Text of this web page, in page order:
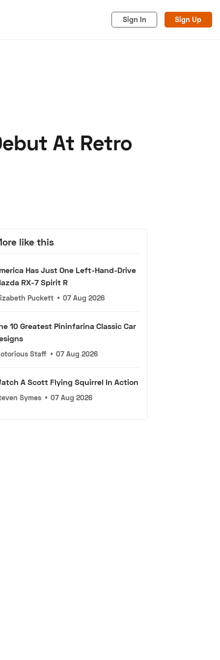
Sign In Sign Up
At Retro
like this
Has Just One Left-Hand-Drive
RX-7 Spirit R
Puckett • 07 Aug 2026
10 Greatest Pininfarina Classic Car
Staff • 07 Aug 2026
A Scott Flying Squirrel In Action
Symes • 07 Aug 2026